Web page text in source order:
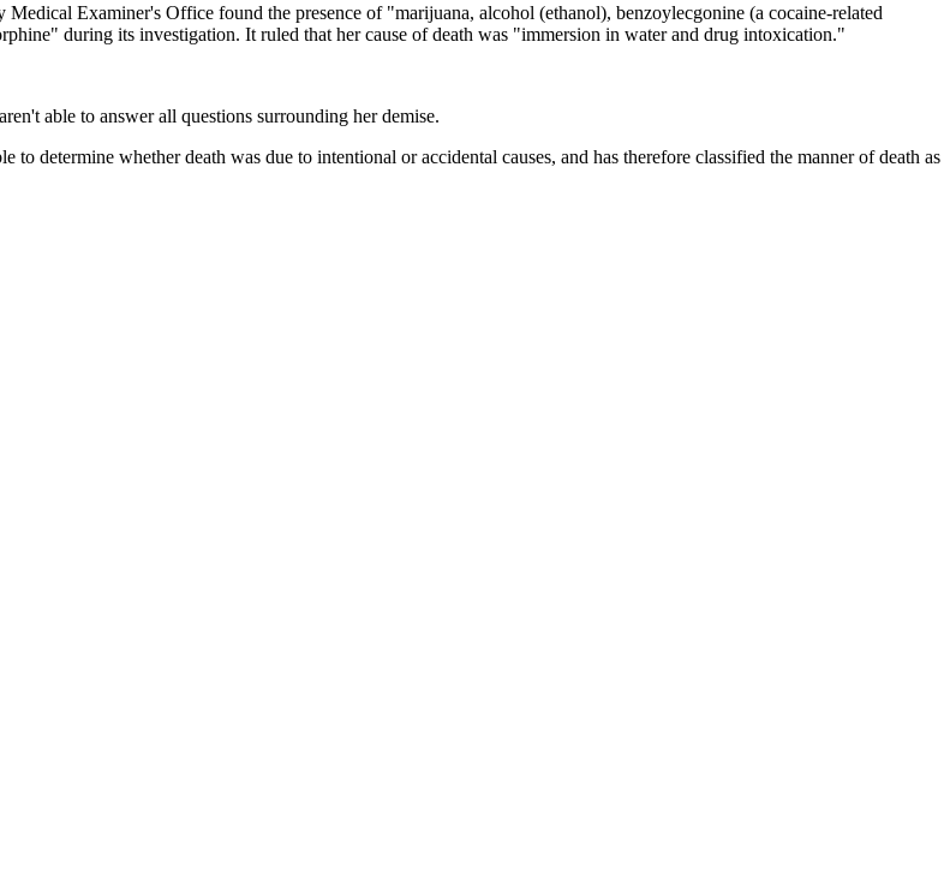
Examiner's Office found the presence of "marijuana, alcohol (ethanol), benzoylecgonine (a cocaine-related
during its investigation. It ruled that her cause of death was "immersion in water and drug intoxication."
able to answer all questions surrounding her demise.
to determine whether death was due to intentional or accidental causes, and has therefore classified the manner of death as